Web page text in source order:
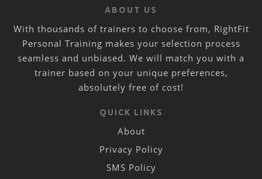
ABOUT US
With thousands of trainers to choose from, RightFit
Personal Training makes your selection process
seamless and unbiased. We will match you with a
trainer based on your unique preferences,
absolutely free of cost!
QUICK LINKS
About
Privacy Policy
SMS Policy